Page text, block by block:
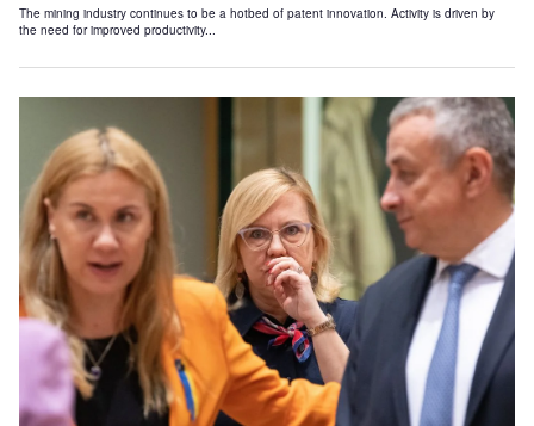
The mining industry continues to be a hotbed of patent innovation. Activity is driven by
the need for improved productivity...